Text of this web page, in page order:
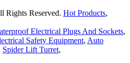
Rights Reserved. Hot Products,
Electrical Plugs And Sockets,
Safety Equipment, Auto
Spider Lift Turret,